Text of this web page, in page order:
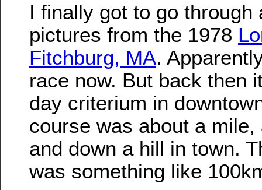
I finally got to go through
pictures from the 1978
Fitchburg, MA.
race now. But back then
day criterium in
course was about a
and down a hill in town.
was something like